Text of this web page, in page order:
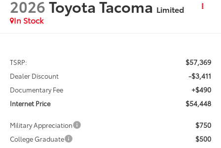
2026Toyota Tacoma Limited
In Stock
TSRP: $57,369
Dealer Discount -$3,411
Documentary Fee +$490
Internet Price $54,448
Military Appreciation $750
College Graduate $500